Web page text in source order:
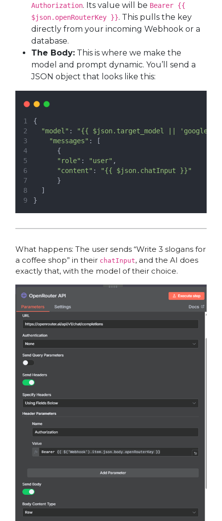
Authorization. Its value will be Bearer {{
$json.openRouterKey }}. This pulls the key
directly from your incoming Webhook or a
database.
The Body:This is where we make the
model and prompt dynamic. You’ll send a
JSON object that looks like this:
{
"model" :
"{{ $json.target_model || 'google/
"messages" : [
      {
"role" : "user" ,
"content" :
"{{ $json.chatInput }}"
      }
  ]
}
What happens: The user sends “Write 3 slogans for
a coffee shop” in their chatInput, and the AI does
exactly that, with the model of their choice.